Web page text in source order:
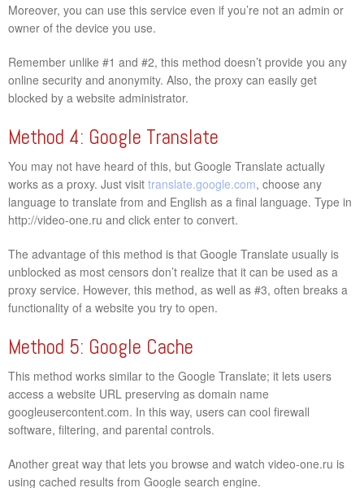
Moreover, you can use this service even if you’re not an admin or
owner of the device you use.
Remember unlike #1 and #2, this method doesn’t provide you any
online security and anonymity. Also, the proxy can easily get
blocked by a website administrator.
Method 4: Google Translate
You may not have heard of this, but Google Translate actually
works as a proxy. Just visit translate.google.com, choose any
language to translate from and English as a final language. Type in
http://video-one.ru and click enter to convert.
The advantage of this method is that Google Translate usually is
unblocked as most censors don’t realize that it can be used as a
proxy service. However, this method, as well as #3, often breaks a
functionality of a website you try to open.
Method 5: Google Cache
This method works similar to the Google Translate; it lets users
access a website URL preserving as domain name
googleusercontent.com. In this way, users can cool firewall
software, filtering, and parental controls.
Another great way that lets you browse and watch video-one.ru is
using cached results from Google search engine.